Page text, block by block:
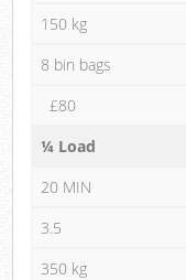
150 kg
8 bin bags
£80
¼ Load
20 MIN
3.5
350 kg